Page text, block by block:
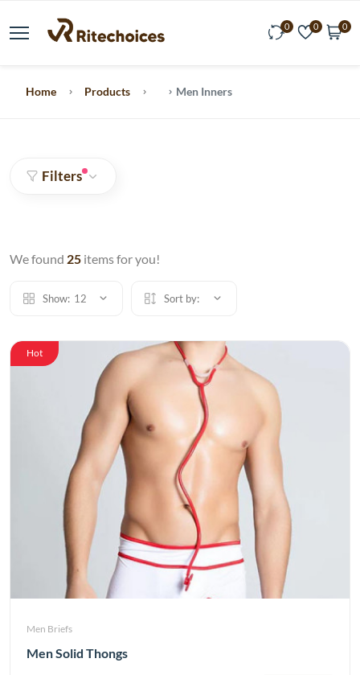
0 0 0
Home Products Men Inners
Filters
We found 25 items for you!
Show: 12 Sort by:
Hot
Men Briefs
Men Solid Thongs